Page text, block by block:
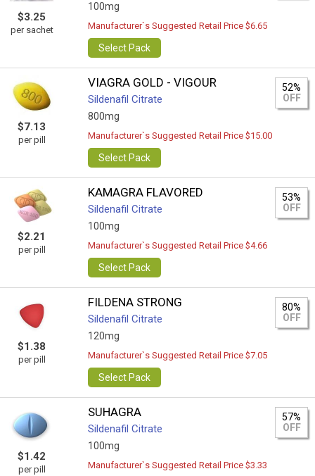
$3.25
per sachet
100mg
Manufacturer`s Suggested Retail Price $6.65
Select Pack
$7.13
per pill
VIAGRA GOLD - VIGOUR
Sildenafil Citrate
800mg
52%
OFF
Manufacturer`s Suggested Retail Price $15.00
Select Pack
$2.21
per pill
KAMAGRA FLAVORED
Sildenafil Citrate
100mg
53%
OFF
Manufacturer`s Suggested Retail Price $4.66
Select Pack
$1.38
per pill
FILDENA STRONG
Sildenafil Citrate
120mg
80%
OFF
Manufacturer`s Suggested Retail Price $7.05
Select Pack
$1.42
per pill
SUHAGRA
Sildenafil Citrate
100mg
57%
OFF
Manufacturer`s Suggested Retail Price $3.33